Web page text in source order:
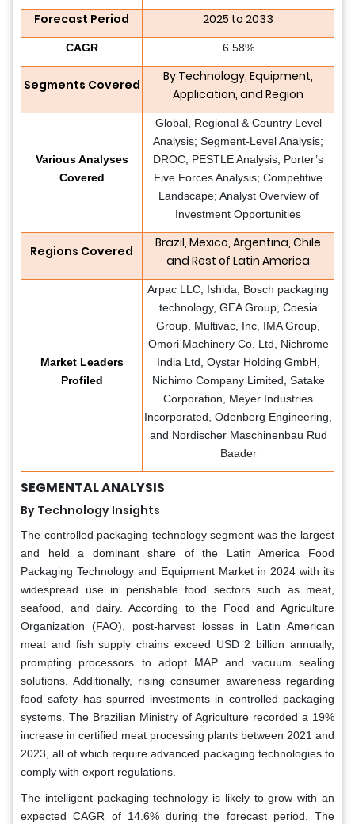
Forecast Period 2025 to 2033
CAGR 6.58%
Segments Covered
By Technology, Equipment,
Application, and Region
Various Analyses
Covered
Global, Regional & Country Level
Analysis; Segment-Level Analysis;
DROC, PESTLE Analysis; Porter’s
Five Forces Analysis; Competitive
Landscape; Analyst Overview of
Investment Opportunities
Regions Covered
Brazil, Mexico, Argentina, Chile
and Rest of Latin America
Market Leaders
Profiled
Arpac LLC, Ishida, Bosch packaging
technology, GEA Group, Coesia
Group, Multivac, Inc, IMA Group,
Omori Machinery Co. Ltd, Nichrome
India Ltd, Oystar Holding GmbH,
Nichimo Company Limited, Satake
Corporation, Meyer Industries
Incorporated, Odenberg Engineering,
and Nordischer Maschinenbau Rud
Baader
SEGMENTAL ANALYSIS
By Technology Insights
The controlled packaging technology segment was the largest
and held a dominant share of the Latin America Food
Packaging Technology and Equipment Market in 2024 with its
widespread use in perishable food sectors such as meat,
seafood, and dairy. According to the Food and Agriculture
Organization (FAO), post-harvest losses in Latin American
meat and fish supply chains exceed USD 2 billion annually,
prompting processors to adopt MAP and vacuum sealing
solutions. Additionally, rising consumer awareness regarding
food safety has spurred investments in controlled packaging
systems. The Brazilian Ministry of Agriculture recorded a 19%
increase in certified meat processing plants between 2021 and
2023, all of which require advanced packaging technologies to
comply with export regulations.
The intelligent packaging technology is likely to grow with an
expected CAGR of 14.6% during the forecast period. The